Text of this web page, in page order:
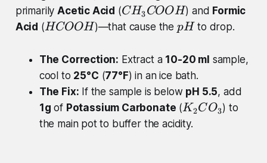
primarilyAcetic Acid (C
H
{
3
}
C
O
O
CH3COOH) and Formic
Acid (H
O
H
HCOOH )—that cause the p
pH to drop.
The Correction: Extract a 10-20 ml sample,
cool to 25°C (77°F) in an ice bath.
The Fix: If the sample is below pH 5.5, add
1g of Potassium Carbonate (K
_
K2CO3) to
the main pot to buffer the acidity.